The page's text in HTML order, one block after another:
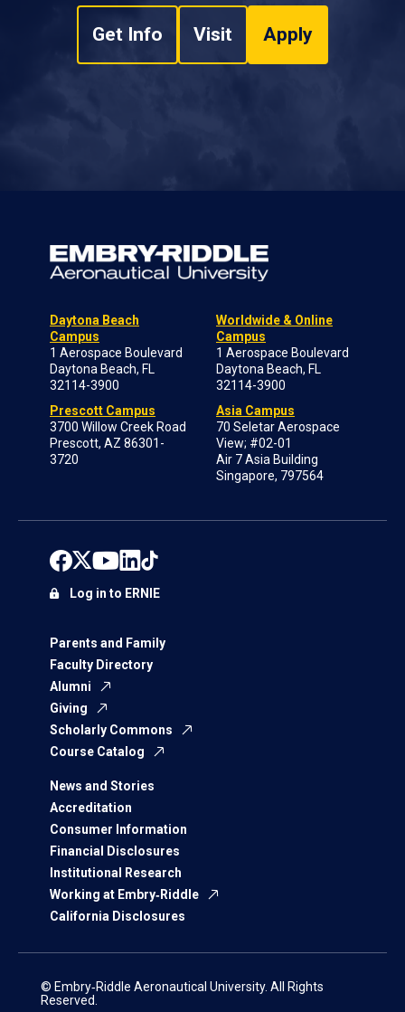
Get Info Visit Apply
Daytona Beach
Campus
1 Aerospace Boulevard
Daytona Beach, FL
32114-3900
Prescott Campus
3700 Willow Creek Road
Prescott, AZ 86301-
3720
Worldwide & Online
Campus
1 Aerospace Boulevard
Daytona Beach, FL
32114-3900
Asia Campus
70 Seletar Aerospace
View; #02-01
Air 7 Asia Building
Singapore, 797564
Parents and Family
Faculty Directory
Alumni
Giving
Scholarly Commons
Course Catalog
News and Stories
Accreditation
Consumer Information
Financial Disclosures
Institutional Research
Working at Embry‑Riddle
California Disclosures
Log in to ERNIE
© Embry‑Riddle Aeronautical University. All Rights
Reserved.